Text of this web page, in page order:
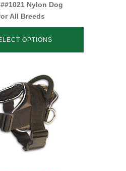
Nylon Dog
All Breeds
OPTIONS